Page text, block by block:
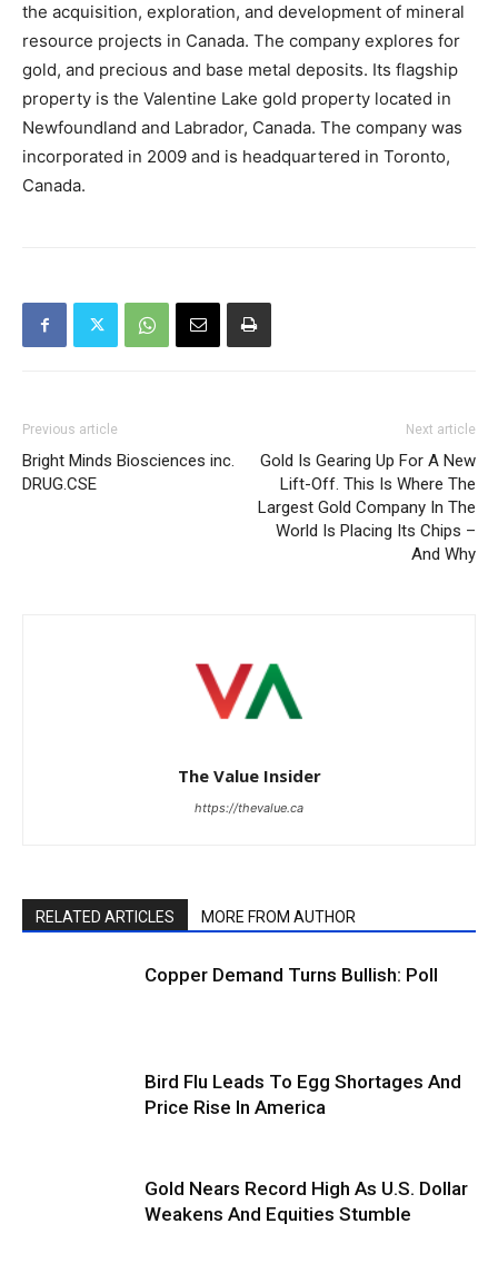
the acquisition, exploration, and development of mineral
resource projects in Canada. The company explores for
gold, and precious and base metal deposits. Its flagship
property is the Valentine Lake gold property located in
Newfoundland and Labrador, Canada. The company was
incorporated in 2009 and is headquartered in Toronto,
Canada.
Previous article
Bright Minds Biosciences inc.
DRUG.CSE
Next article
Gold Is Gearing Up For A New
Lift-Off. This Is Where The
Largest Gold Company In The
World Is Placing Its Chips –
And Why
The Value Insider
https://thevalue.ca
RELATED ARTICLES MORE FROM AUTHOR
Copper Demand Turns Bullish: Poll
Bird Flu Leads To Egg Shortages And
Price Rise In America
Gold Nears Record High As U.S. Dollar
Weakens And Equities Stumble